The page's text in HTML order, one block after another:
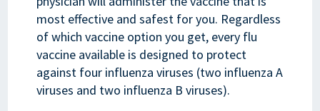
most effective and safest for you. Regardless
of which vaccine option you get, every flu
vaccine available is designed to protect
against four influenza viruses (two influenza A
viruses and two influenza B viruses).